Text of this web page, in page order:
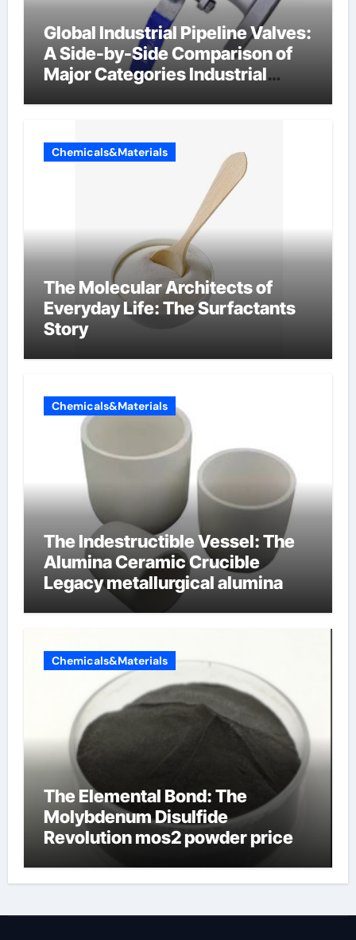
Global Industrial Pipeline Valves:
A Side-by-Side Comparison of
Major Categories Industrial
Chemicals&Materials
The Molecular Architects of
Everyday Life: The Surfactants
Story
Chemicals&Materials
The Indestructible Vessel: The
Alumina Ceramic Crucible
Legacy metallurgical alumina
Chemicals&Materials
The Elemental Bond: The
Molybdenum Disulfide
Revolution mos2 powder price